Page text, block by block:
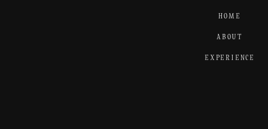
HOME
ABOUT
EXPERIENCE